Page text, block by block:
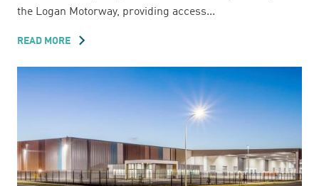
the Logan Motorway, providing access...
READ MORE ABOUT
IRONBARK